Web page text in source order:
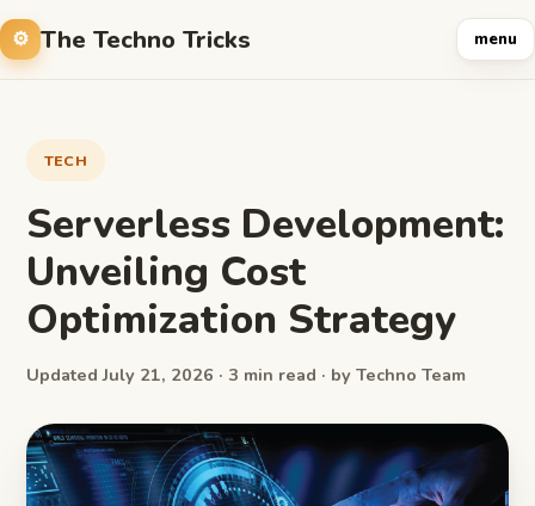
The Techno Tricks menu
TECH
Serverless Development:
Unveiling Cost
Optimization Strategy
Updated July 21, 2026 · 3 min read · by Techno Team